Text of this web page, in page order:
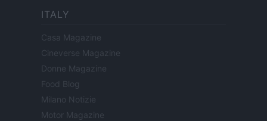
ITALY
Casa Magazine
Cineverse Magazine
Donne Magazine
Food Blog
Milano Notizie
Motor Magazine